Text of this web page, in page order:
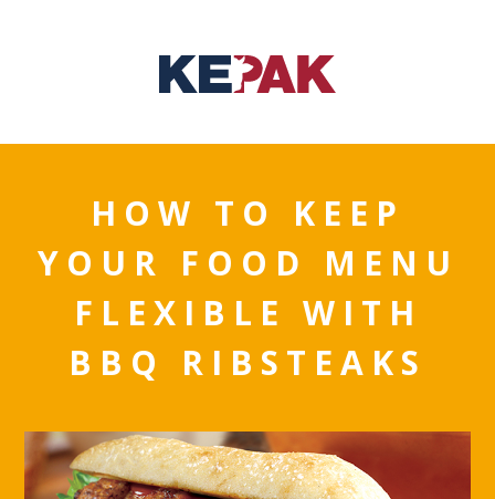
HOW TO KEEP
YOUR FOOD MENU
FLEXIBLE WITH
BBQ RIBSTEAKS